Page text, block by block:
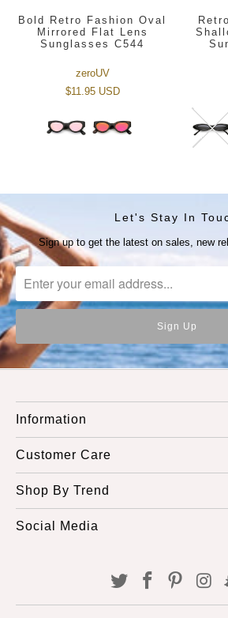
Bold Retro Fashion Oval
Mirrored Flat Lens
Sunglasses C544
zeroUV
$11.95 USD
Let's Stay In
Sign up to get the latest on sales, new
Information
Customer Care
Shop By Trend
Social Media